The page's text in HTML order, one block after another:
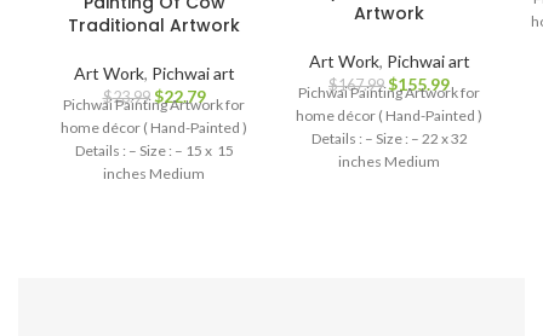
Traditional Artwork
Art Work, Pichwai art
$23.99 $22.79
Pichwai Painting Artwork for
home décor ( Hand-Painted )
Details : – Size : – 15 x 15
inches Medium
Artwork
Art Work, Pichwai art
$167.99 $155.99
Pichwai Painting Artwork for
home décor ( Hand-Painted )
Details : – Size : – 22 x 32
inches Medium